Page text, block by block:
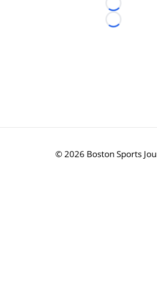
Loading...
Loading...
©2026 Boston Sports